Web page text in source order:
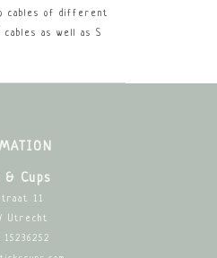
cables of different
as well as S
Cups
11
Utrecht